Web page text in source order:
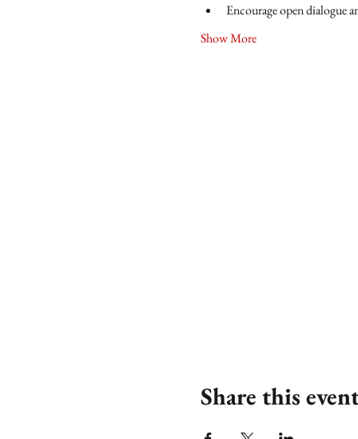
Encourage open dialogue
Show More
Share this